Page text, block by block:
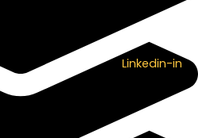
Linkedin-in